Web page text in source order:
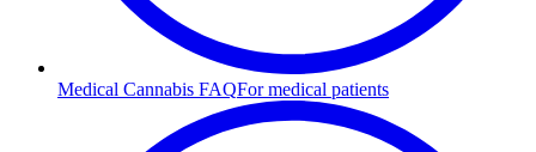
Medical Cannabis FAQFor medical patients